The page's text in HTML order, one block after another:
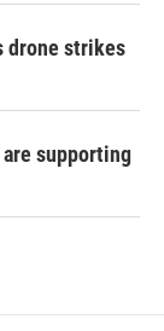
drone strikes
supporting